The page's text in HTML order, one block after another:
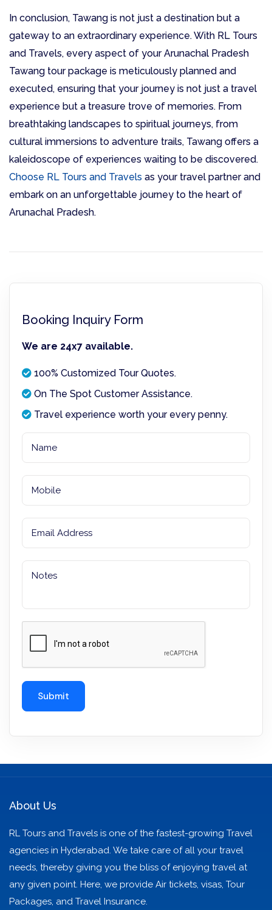
In conclusion, Tawang is not just a destination but a
gateway to an extraordinary experience. With RL Tours
and Travels, every aspect of your Arunachal Pradesh
Tawang tour package is meticulously planned and
executed, ensuring that your journey is not just a travel
experience but a treasure trove of memories. From
breathtaking landscapes to spiritual journeys, from
cultural immersions to adventure trails, Tawang offers a
kaleidoscope of experiences waiting to be discovered.
Choose RL Tours and Travels as your travel partner and
embark on an unforgettable journey to the heart of
Arunachal Pradesh.
Booking Inquiry Form
We are 24x7 available.
100% Customized Tour Quotes.
On The Spot Customer Assistance.
Travel experience worth your every penny.
About Us
RL Tours and Travels is one of the fastest-growing Travel
agencies in Hyderabad. We take care of all your travel
needs, thereby giving you the bliss of enjoying travel at
any given point. Here, we provide Air tickets, visas, Tour
Packages, and Travel Insurance.